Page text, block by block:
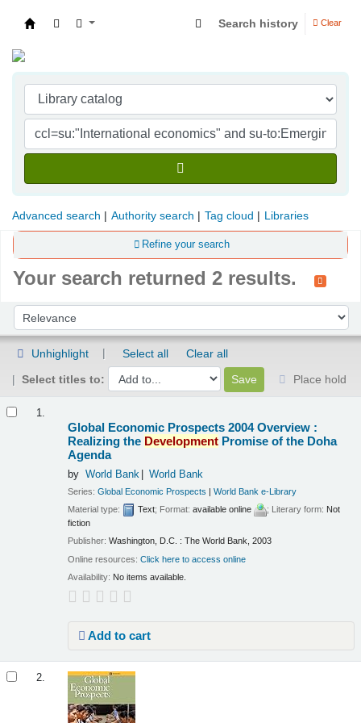
Search history Clear
Advanced search Authority search Tag cloud Libraries
Refine your search
Your search returned 2 results.
Sort by:
Unhighlight Select all
Clear all
Select titles to:
Place hold
1.
Global Economic Prospects 2004 Overview :
Realizing the Development Promise of the Doha
Agenda
by World Bank World Bank
Series:Global Economic Prospects |World Bank e-Library
Material type:
Text; Format:available online ; Literary form: Not
fiction
Publisher:Washington, D.C. : The World Bank, 2003
Online resources:Click here to access online
Availability: No items available.
Add to cart
2.